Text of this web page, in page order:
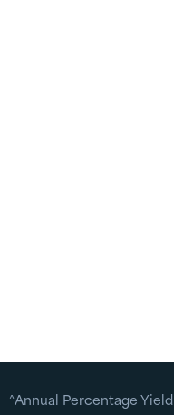
^Annual Percentage Yield